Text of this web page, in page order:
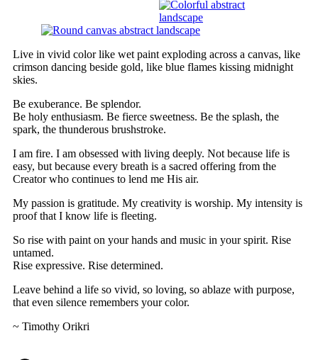
Live in vivid color like wet paint exploding across a canvas, like
crimson dancing beside gold, like blue flames kissing midnight
skies.
Be exuberance. Be splendor.
Be holy enthusiasm. Be fierce sweetness. Be the splash, the
spark, the thunderous brushstroke.
I am fire. I am obsessed with living deeply. Not because life is
easy, but because every breath is a sacred offering from the
Creator who continues to lend me His air.
My passion is gratitude. My creativity is worship. My intensity is
proof that I know life is fleeting.
So rise with paint on your hands and music in your spirit. Rise
untamed.
Rise expressive. Rise determined.
Leave behind a life so vivid, so loving, so ablaze with purpose,
that even silence remembers your color.
~ Timothy Orikri